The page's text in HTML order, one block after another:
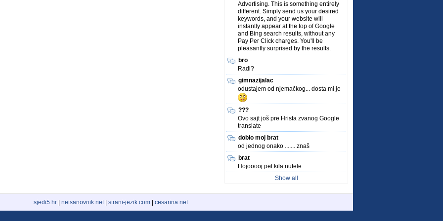
Advertising. This is something entirely
different. Simply send us your desired
keywords, and your website will
instantly appear at the top of Google
and Bing search results, without any
Pay Per Click charges. You'll be
pleasantly surprised by the results.
bro
Radi?
gimnazijalac
odustajem od njemačkog... dosta mi je
???
Ovo sajt još pre Hrista zvanog Google
translate
dobio moj brat
od jednog onako ....... znaš
brat
Hojooooj pet kila nutele
Show all
sjedi5.hr netsanovnik.net| strani-jezik.com cesarina.net